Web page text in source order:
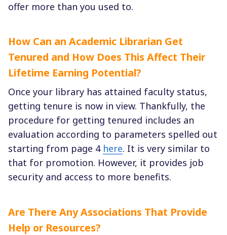
offer more than you used to.
How Can an Academic Librarian Get
Tenured and How Does This Affect Their
Lifetime Earning Potential?
Once your library has attained faculty status,
getting tenure is now in view. Thankfully, the
procedure for getting tenured includes an
evaluation according to parameters spelled out
starting from page 4 here. It is very similar to
that for promotion. However, it provides job
security and access to more benefits.
Are There Any Associations That Provide
Help or Resources?